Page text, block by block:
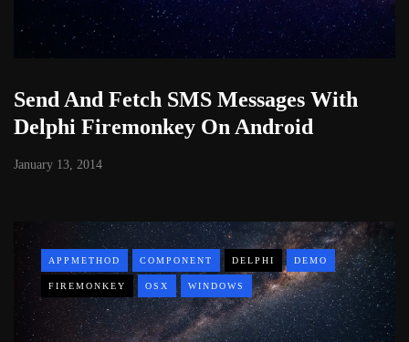
Send And Fetch SMS Messages With
Delphi Firemonkey On Android
January 13, 2014
APPMETHOD COMPONENT DELPHI DEMO
FIREMONKEY OSX WINDOWS